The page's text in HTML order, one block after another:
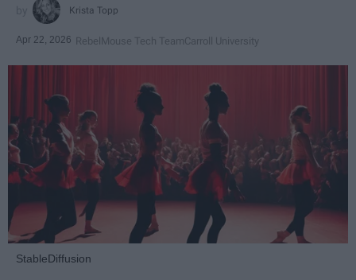
Krista Topp
Apr 22, 2026 RebelMouse Tech TeamCarroll University
StableDiffusion